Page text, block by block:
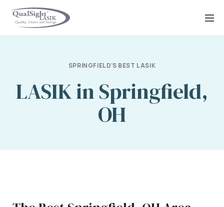
Skip
SPRINGFIELD'S BEST LASIK
LASIK in Springfield,
OH